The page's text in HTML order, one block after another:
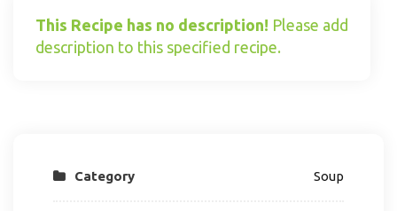
This Recipe has no description! Please add
description to this specified recipe.
Category Soup